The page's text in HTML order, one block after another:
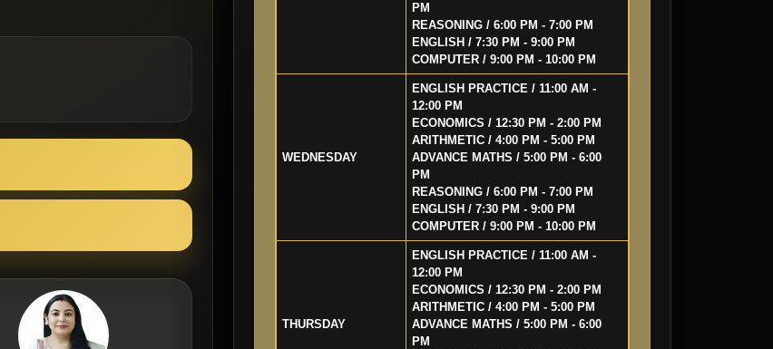
PM
REASONING / 6:00 PM - 7:00 PM
ENGLISH / 7:30 PM - 9:00 PM
COMPUTER / 9:00 PM - 10:00 PM
WEDNESDAY
ENGLISH PRACTICE / 11:00 AM -
12:00 PM
ECONOMICS / 12:30 PM - 2:00 PM
ARITHMETIC / 4:00 PM - 5:00 PM
ADVANCE MATHS / 5:00 PM - 6:00
PM
REASONING / 6:00 PM - 7:00 PM
ENGLISH / 7:30 PM - 9:00 PM
COMPUTER / 9:00 PM - 10:00 PM
THURSDAY
ENGLISH PRACTICE / 11:00 AM -
12:00 PM
ECONOMICS / 12:30 PM - 2:00 PM
ARITHMETIC / 4:00 PM - 5:00 PM
ADVANCE MATHS / 5:00 PM - 6:00
PM